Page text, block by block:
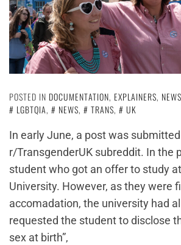
POSTED IN DOCUMENTATION, EXPLAINERS, NEWS
LGBTQIA, NEWS, TRANS,
UK
In early June, a post was
r/TransgenderUK subreddit. In the
student who got an offer to study
University. However, as they were
accomadation, the university had
requested the student to disclose
sex at birth”,